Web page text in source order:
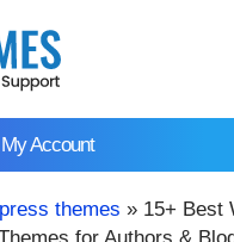
My Account
themes » 15+ Best